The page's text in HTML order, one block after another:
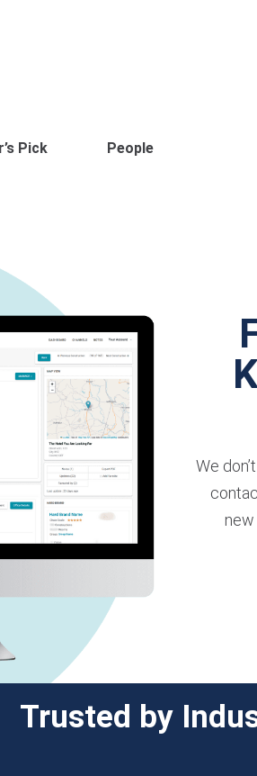
Pick People
We
Trusted by